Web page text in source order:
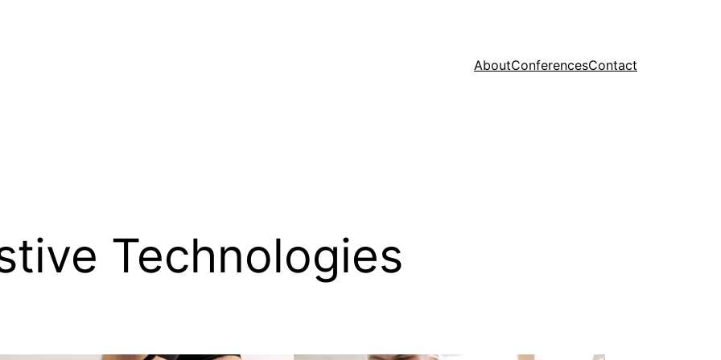
AboutConferencesContact
Technologies